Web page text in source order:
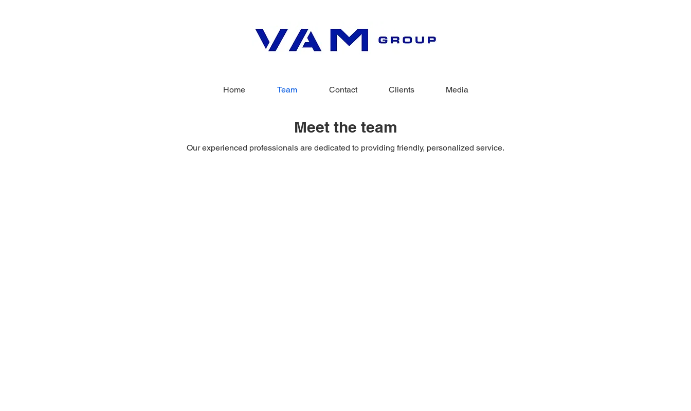
Home Team Contact Clients Media
Meet the team
Our experienced professionals are dedicated to providing friendly, personalized service.